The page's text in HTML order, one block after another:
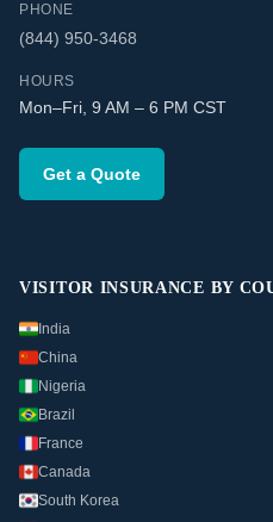
PHONE
(844) 950-3468
HOURS
Mon–Fri, 9 AM – 6 PM CST
Get a Quote
VISITOR INSURANCE BY
India
China
Nigeria
Brazil
France
Canada
South Korea